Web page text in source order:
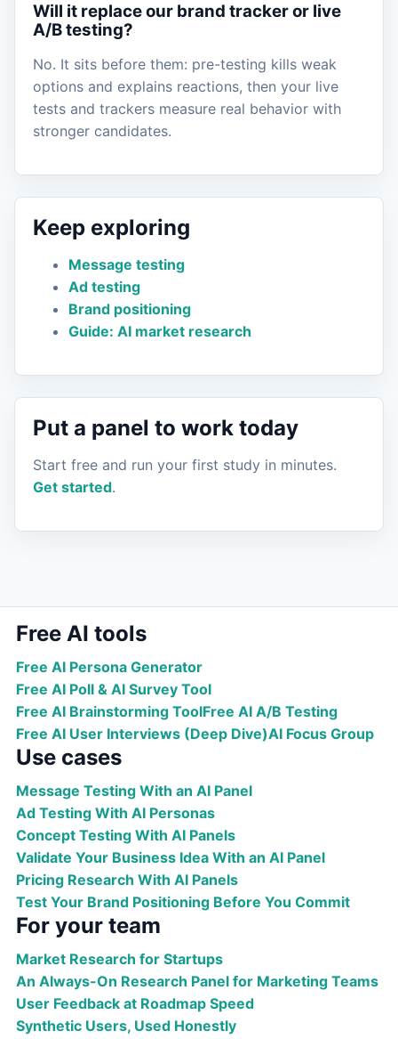
Will it replace our brand tracker or live
A/B testing?
No. It sits before them: pre-testing kills weak
options and explains reactions, then your live
tests and trackers measure real behavior with
stronger candidates.
Keep exploring
Message testing
Ad testing
Brand positioning
Guide: AI market research
Put a panel to work today
Start free and run your first study in minutes.
Get started.
Free AI tools
Free AI Persona Generator
Free AI Poll & AI Survey Tool
Free AI Brainstorming ToolFree AI A/B Testing
Free AI User Interviews (Deep Dive)AI Focus Group
Use cases
Message Testing With an AI Panel
Ad Testing With AI Personas
Concept Testing With AI Panels
Validate Your Business Idea With an AI Panel
Pricing Research With AI Panels
Test Your Brand Positioning Before You Commit
For your team
Market Research for Startups
An Always-On Research Panel for Marketing Teams
User Feedback at Roadmap Speed
Synthetic Users, Used Honestly